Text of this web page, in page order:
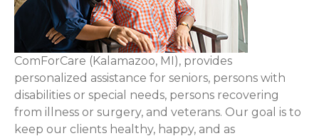
ComForCare (Kalamazoo, MI), provides
personalized assistance for seniors, persons with
disabilities or special needs, persons recovering
from illness or surgery, and veterans. Our goal is to
keep our clients healthy, happy, and as